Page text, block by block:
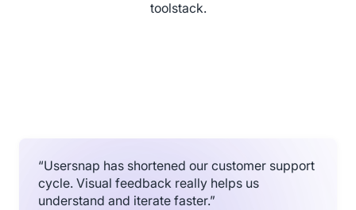
toolstack.
“Usersnap has shortened our customer support
cycle. Visual feedback really helps us
understand and iterate faster.”